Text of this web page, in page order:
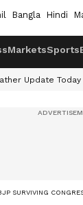
Bangla Hindi
MarketsSports
Update Today
SURVIVING